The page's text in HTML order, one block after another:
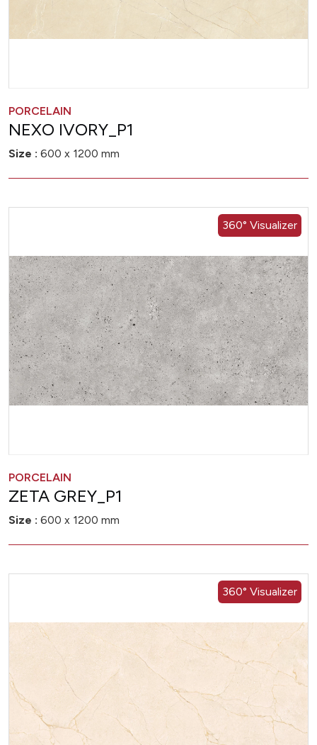
PORCELAIN
NEXO IVORY_P1
Size : 600 x 1200 mm
360° Visualizer
PORCELAIN
ZETA GREY_P1
Size : 600 x 1200 mm
360° Visualizer